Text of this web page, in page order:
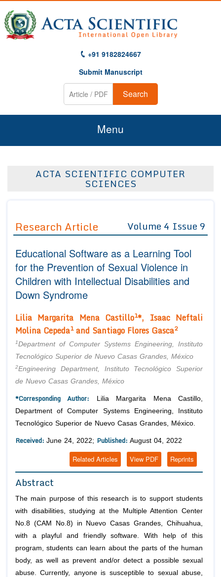
+91 9182824667
Submit Manuscript
Search
Menu
About Us
Editor in Chief
Advisory Board Members
Editorial Board Members
Reviewers
Managing Editors
Authors
Article Processing Fee
Join as
Advisory Board Members
Editorial Board Members
Membership
Peer Review System
Article Submission
ACTA SCIENTIFIC COMPUTER
SCIENCES
Research Article Volume 4 Issue 9
Educational Software as a Learning Tool
for the Prevention of Sexual Violence in
Children with Intellectual Disabilities and
Down Syndrome
Lilia Margarita Mena Castillo1*, Isaac Neftali
Molina Cepeda1and Santiago Flores Gasca2
1Department of Computer Systems Engineering, Instituto
Tecnológico Superior de Nuevo Casas Grandes, México
2Engineering Department, Instituto Tecnológico Superior
de Nuevo Casas Grandes, México
*Corresponding Author: Lilia Margarita Mena Castillo,
Department of Computer Systems Engineering, Instituto
Tecnológico Superior de Nuevo Casas Grandes, México.
Received: June 24, 2022; Published: August 04, 2022
Reprints
View PDF
Related Articles
Abstract
The main purpose of this research is to support students
with disabilities, studying at the Multiple Attention Center
No.8 (CAM No.8) in Nuevo Casas Grandes, Chihuahua,
with a playful and friendly software. With help of this
program, students can learn about the parts of the human
body, as well as prevent and/or detect a possible sexual
abuse. Currently, anyone is susceptible to sexual abuse,